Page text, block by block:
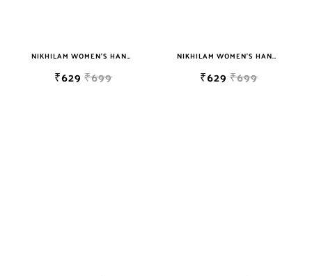
NIKHILAM WOMEN'S HAND BLOCK PRINT JAIPURI COTTON MULMUL SAREE WITH BLOUSE
₹629 ₹699
NIKHILAM WOMEN'S HAND BLOCK PRINT JAIPURI COTTON MULMUL SAREE WITH BLOUSE
₹629 ₹699